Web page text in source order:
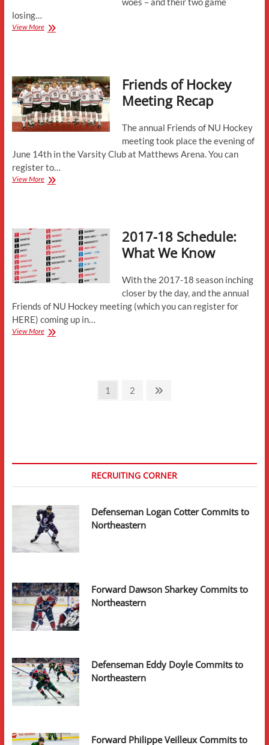
losing…
View MoreWeekend
Friends of Hockey
Meeting Recap
The annual Friends of NU Hockey
meeting took place the evening of
June 14th in the Varsity Club at Matthews Arena. You can
register to…
View MoreFriends
2017-18 Schedule:
What We Know
With the 2017-18 season inching
closer by the day, and the annual
Friends of NU Hockey meeting (which you can register for
HERE) coming up in…
View More2017-
Page
1 Page
2
RECRUITING CORNER
Defenseman Logan Cotter Commits to
Northeastern
Forward Dawson Sharkey Commits to
Northeastern
Defenseman Eddy Doyle Commits to
Northeastern
Forward Philippe Veilleux Commits to